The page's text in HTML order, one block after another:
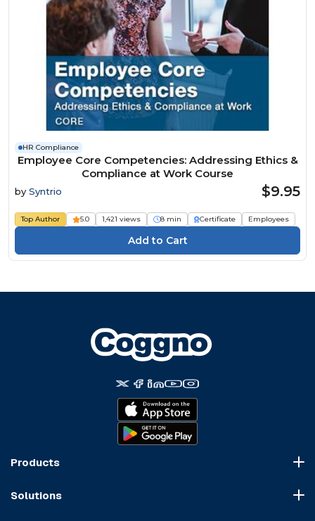
HR Compliance
Employee Core Competencies: Addressing Ethics &
Compliance at Work Course
by Syntrio $9.95
Top Author 5.0 1,421 views 8 min Certificate Employees
Products
Solutions